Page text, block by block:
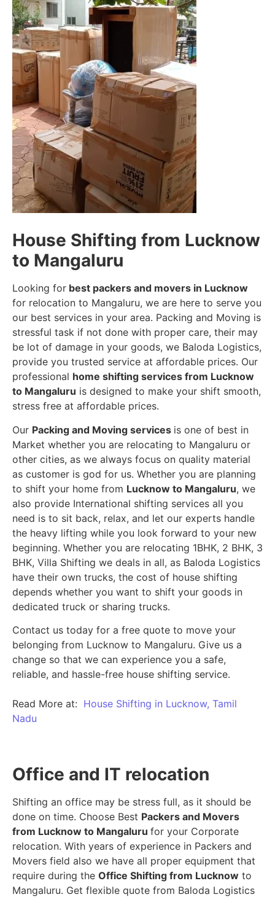
House Shifting from Lucknow
to Mangaluru
Looking for best packers and movers in Lucknow
for relocation to Mangaluru, we are here to serve you
our best services in your area. Packing and Moving is
stressful task if not done with proper care, their may
be lot of damage in your goods, we Baloda Logistics,
provide you trusted service at affordable prices. Our
professional home shifting services from Lucknow
to Mangaluru is designed to make your shift smooth,
stress free at affordable prices.
Our Packing and Moving services is one of best in
Market whether you are relocating to Mangaluru or
other cities, as we always focus on quality material
as customer is god for us. Whether you are planning
to shift your home from Lucknow to Mangaluru, we
also provide International shifting services all you
need is to sit back, relax, and let our experts handle
the heavy lifting while you look forward to your new
beginning. Whether you are relocating 1BHK, 2 BHK, 3
BHK, Villa Shifting we deals in all, as Baloda Logistics
have their own trucks, the cost of house shifting
depends whether you want to shift your goods in
dedicated truck or sharing trucks.
Contact us today for a free quote to move your
belonging from Lucknow to Mangaluru. Give us a
change so that we can experience you a safe,
reliable, and hassle-free house shifting service.
Read More at: House Shifting in Lucknow, Tamil
Nadu
Office and IT relocation
Shifting an office may be stress full, as it should be
done on time. Choose Best Packers and Movers
from Lucknow to Mangaluru for your Corporate
relocation. With years of experience in Packers and
Movers field also we have all proper equipment that
require during the Office Shifting from Lucknow to
Mangaluru. Get flexible quote from Baloda Logistics